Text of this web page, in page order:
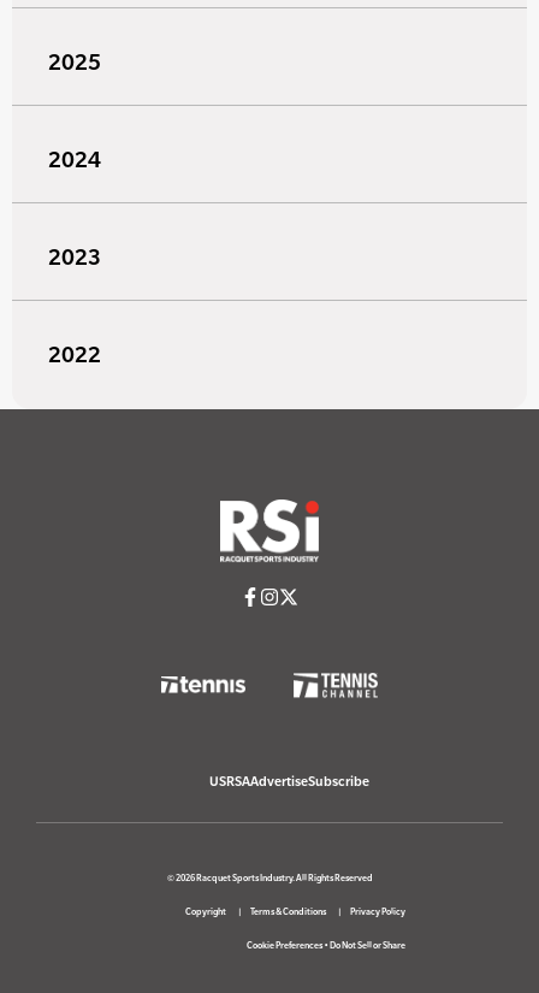
2025
2024
2023
2022
USRSAAdvertiseSubscribe
© 2026 Racquet Sports Industry. All Rights Reserved
Copyright Terms & Conditions Privacy Policy
Cookie Preferences• Do Not Sell or Share